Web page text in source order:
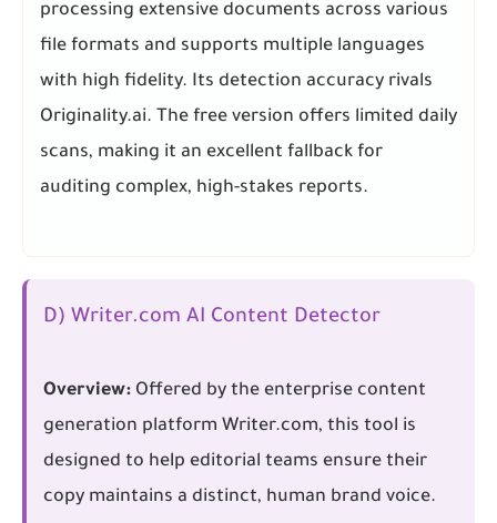
processing extensive documents across various
file formats and supports multiple languages
with high fidelity. Its detection accuracy rivals
Originality.ai. The free version offers limited daily
scans, making it an excellent fallback for
auditing complex, high-stakes reports.
D) Writer.com AI Content Detector
Overview: Offered by the enterprise content
generation platform Writer.com, this tool is
designed to help editorial teams ensure their
copy maintains a distinct, human brand voice.